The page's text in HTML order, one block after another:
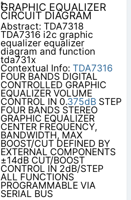
GRAPHIC EQUALIZER
CIRCUIT DIAGRAM
Abstract: TDA7318
TDA7316 i2c graphic
equalizer equalizer
diagram and function
tda731x
Contextual Info: TDA7316
FOUR BANDS DIGITAL
CONTROLLED GRAPHIC
EQUALIZER VOLUME
CONTROL IN 0.375dBSTEP
FOUR BANDS STEREO
GRAPHIC EQUALIZER
CENTER FREQUENCY,
BANDWIDTH, MAX
BOOST/CUT DEFINED BY
EXTERNAL COMPONENTS
±14dB CUT/BOOST
CONTROL IN 2dB/STEP
ALL FUNCTIONS
PROGRAMMABLE VIA
SERIAL BUS